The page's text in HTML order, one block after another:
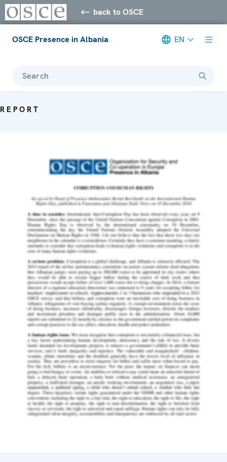
back to OSCE
OSCE Presence in Albania EN
Search
REPORT